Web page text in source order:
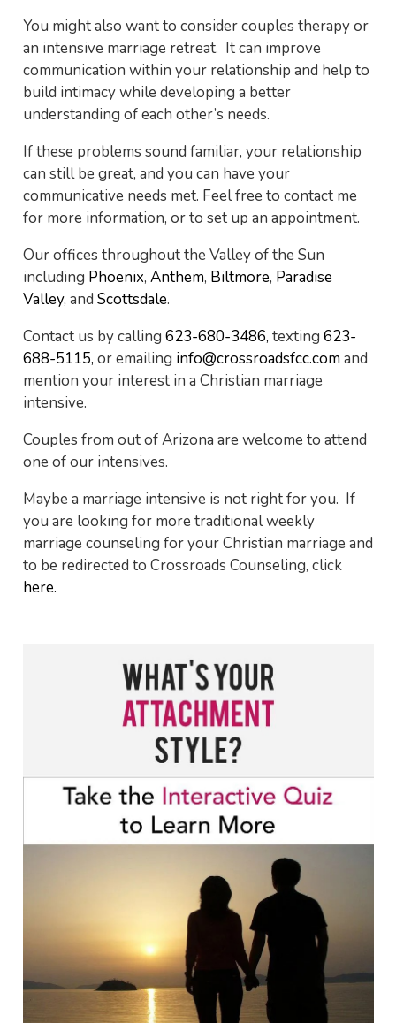
You might also want to consider couples therapy or
an intensive marriage retreat. It can improve
communication within your relationship and help to
build intimacy while developing a better
understanding of each other’s needs.
If these problems sound familiar, your relationship
can still be great, and you can have your
communicative needs met. Feel free to contact me
for more information, or to set up an appointment.
Our offices throughout the Valley of the Sun
including Phoenix, Anthem, Biltmore, Paradise
Valley, and Scottsdale.
Contact us by calling 623-680-3486, texting 623-
688-5115, or emailing info@crossroadsfcc.comand
mention your interest in a Christian marriage
intensive.
Couples from out of Arizona are welcome to attend
one of our intensives.
Maybe a marriage intensive is not right for you. If
you are looking for more traditional weekly
marriage counseling for your Christian marriage and
to be redirected to Crossroads Counseling, click
here.